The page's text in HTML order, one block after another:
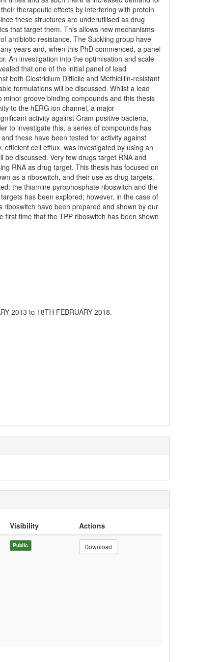
therapeutic effects by interfering with protein
these structures are underutilised as drug
that target them. This allows new mechanisms
antibiotic resistance. The Suckling group have
years and, when this PhD commenced, a panel
An investigation into the optimisation and scale
that one of the initial panel of lead
both Clostridium Difficile and Methicillin-resistant
formulations will be discussed. Whilst a lead
groove binding compounds and this thesis
to the hERG ion channel, a major
activity against Gram positive bacteria,
to investigate this, a series of compounds has
these have been tested for activity against
cell efflux, was investigated by using an
discussed. Very few drugs target RNA and
RNA as drug target. This thesis has focused on
as a riboswitch, and their use as drug targets.
the thiamine pyrophosphate riboswitch and the
has been explored; however, in the case of
have been prepared and shown by our
time that the TPP riboswitch has been shown
2013 to 18TH FEBRUARY 2018.
Visibility
Actions
Public Download